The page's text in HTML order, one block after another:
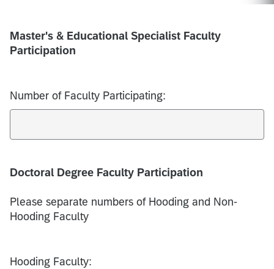
Master's & Educational Specialist Faculty
Participation
Number of Faculty Participating:
Doctoral Degree Faculty Participation
Please separate numbers of Hooding and Non-
Hooding Faculty
Hooding Faculty: